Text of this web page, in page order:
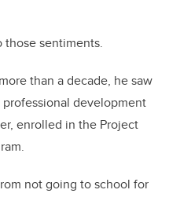
those sentiments.
than a decade, he saw
development
enrolled in the Project
not going to school for